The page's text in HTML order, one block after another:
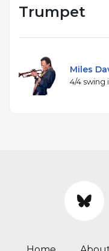
Trumpet
Miles
4/4 swing